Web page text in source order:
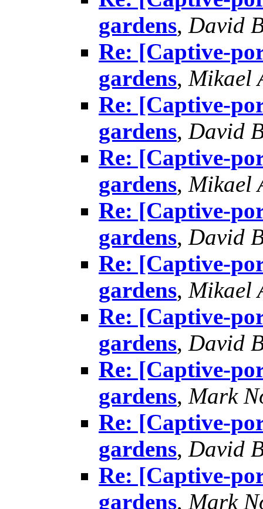
gardens, David
Re: [Captive-
gardens, Mikael
Re: [Captive-
gardens, David
Re: [Captive-
gardens, Mikael
Re: [Captive-
gardens, David
Re: [Captive-
gardens, Mikael
Re: [Captive-
gardens, David
Re: [Captive-
gardens, Mark
Re: [Captive-
gardens, David
Re: [Captive-
gardens, Mark